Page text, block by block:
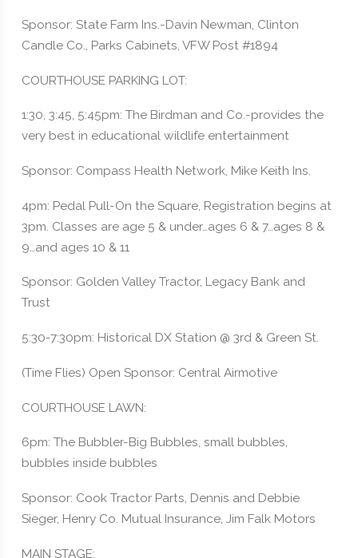
Sponsor: State Farm Ins.-Davin Newman, Clinton
Candle Co., Parks Cabinets, VFW Post #1894
COURTHOUSE PARKING LOT:
1:30, 3:45, 5:45pm: The Birdman and Co.-provides the
very best in educational wildlife entertainment
Sponsor: Compass Health Network, Mike Keith Ins.
4pm: Pedal Pull-On the Square, Registration begins at
3pm. Classes are age 5 & under…ages 6 & 7…ages 8 &
9…and ages 10 & 11
Sponsor: Golden Valley Tractor, Legacy Bank and
Trust
5:30-7:30pm: Historical DX Station @ 3rd & Green St.
(Time Flies) Open Sponsor: Central Airmotive
COURTHOUSE LAWN:
6pm: The Bubbler-Big Bubbles, small bubbles,
bubbles inside bubbles
Sponsor: Cook Tractor Parts, Dennis and Debbie
Sieger, Henry Co. Mutual Insurance, Jim Falk Motors
MAIN STAGE: